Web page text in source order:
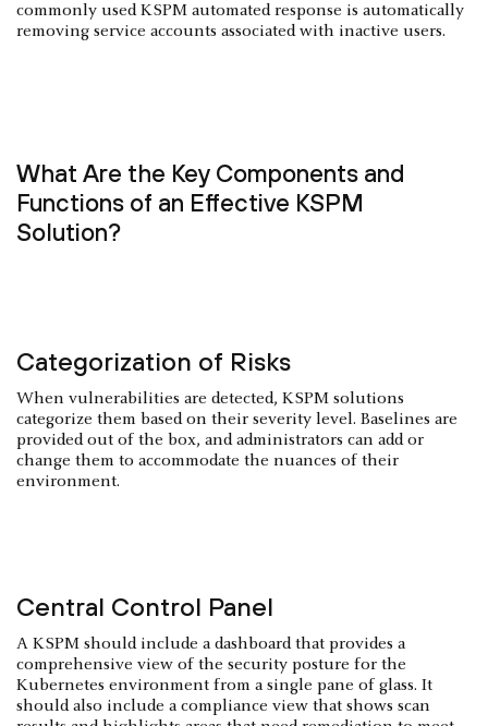
commonly used KSPM automated response is automatically
removing service accounts associated with inactive users.
What Are the Key Components and
Functions of an Effective KSPM
Solution?
Categorization of Risks
When vulnerabilities are detected, KSPM solutions
categorize them based on their severity level. Baselines are
provided out of the box, and administrators can add or
change them to accommodate the nuances of their
environment.
Central Control Panel
A KSPM should include a dashboard that provides a
comprehensive view of the security posture for the
Kubernetes environment from a single pane of glass. It
should also include a compliance view that shows scan